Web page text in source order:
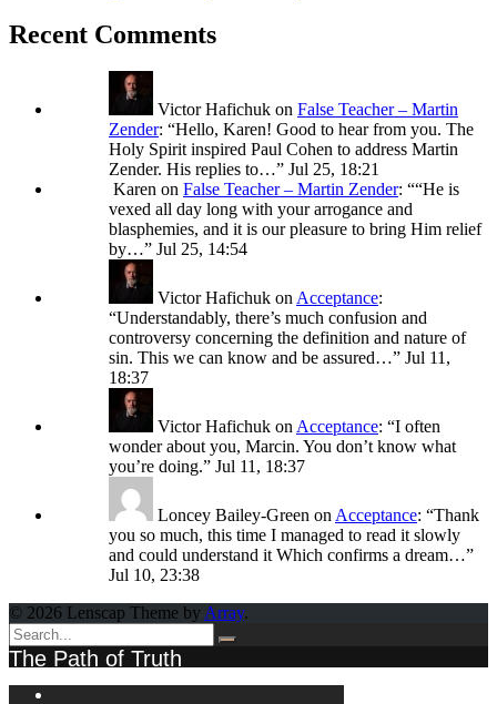
Recent Comments
Victor Hafichuk on False Teacher – Martin
Zender: “Hello, Karen! Good to hear from you. The
Holy Spirit inspired Paul Cohen to address Martin
Zender. His replies to…” Jul 25, 18:21
Karen on False Teacher – Martin Zender: ““He is
vexed all day long with your arrogance and
blasphemies, and it is our pleasure to bring Him relief
by…” Jul 25, 14:54
Victor Hafichuk onAcceptance:
“Understandably, there’s much confusion and
controversy concerning the definition and nature of
sin. This we can know and be assured…” Jul 11,
18:37
Victor Hafichuk onAcceptance: “I often
wonder about you, Marcin. You don’t know what
you’re doing.” Jul 11, 18:37
Loncey Bailey-Green onAcceptance: “Thank
you so much, this time I managed to read it slowly
and could understand it Which confirms a dream…”
Jul 10, 23:38
© 2026 Lenscap Theme by Array.
The Path of Truth